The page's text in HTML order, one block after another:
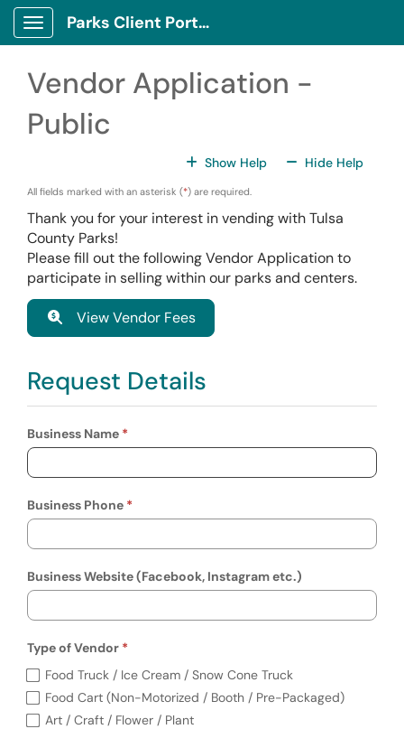
Skip to main content
Show Applications Menu
Parks Client Portal
Vendor Application -
Public
Show HelpFor All Fields
Hide HelpFor All
All fields marked with an asterisk (*) are required.
Thank you for your interest in vending with Tulsa
County Parks!
Please fill out the following Vendor Application to
participate in selling within our parks and centers.
View Vendor Fees
Request Details
Business Name
Business Phone
Business Website (Facebook, Instagram etc.)
Type of Vendor
Type of Vendor (required)Required
Food Truck / Ice Cream / Snow Cone Truck
Food Cart (Non-Motorized / Booth / Pre-Packaged)
Art / Craft / Flower / Plant